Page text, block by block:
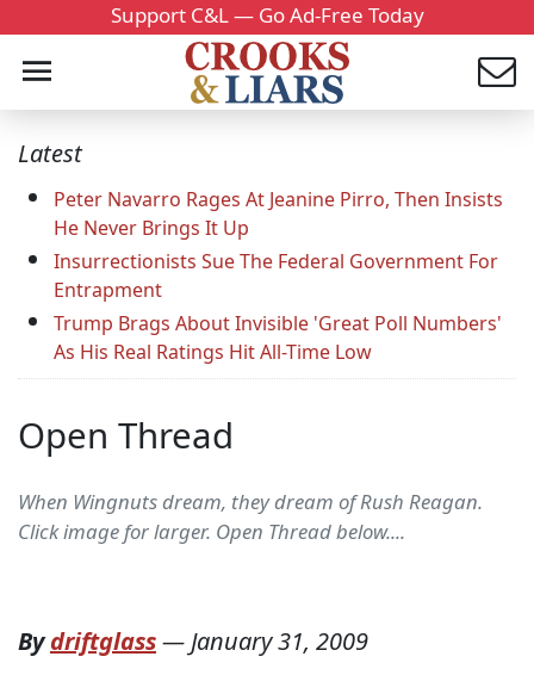
Support C&L — Go Ad-Free Today
Latest
Peter Navarro Rages At Jeanine Pirro, Then Insists
He Never Brings It Up
Insurrectionists Sue The Federal Government For
Entrapment
Trump Brags About Invisible 'Great Poll Numbers'
As His Real Ratings Hit All-Time Low
Open Thread
When Wingnuts dream, they dream of Rush Reagan.
Click image for larger. Open Thread below....
Bydriftglass—January 31, 2009